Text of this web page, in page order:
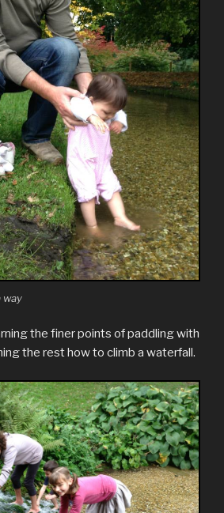
way
the finer points of paddling with
the rest how to climb a waterfall.